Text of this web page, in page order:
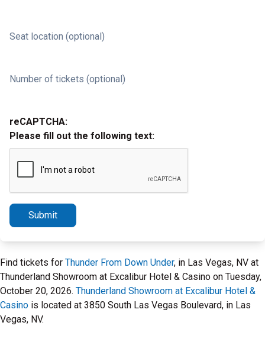
Seat location (optional)
Number of tickets (optional)
reCAPTCHA:
Please fill out the following text:
Submit
Find tickets for Thunder From Down Under, in Las Vegas, NV at
Thunderland Showroom at Excalibur Hotel & Casino on Tuesday,
October 20, 2026. Thunderland Showroom at Excalibur Hotel &
Casino is located at 3850 South Las Vegas Boulevard, in Las
Vegas, NV.